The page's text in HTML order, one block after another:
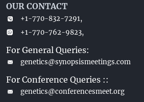
OUR CONTACT
+1-770-832-7291,
+1-770-762-9823,
For General Queries:
genetics@synopsismeetings.com
For Conference Queries ::
genetics@conferencesmeet.org